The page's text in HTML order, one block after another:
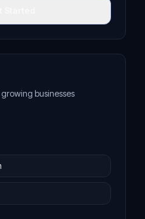
businesses